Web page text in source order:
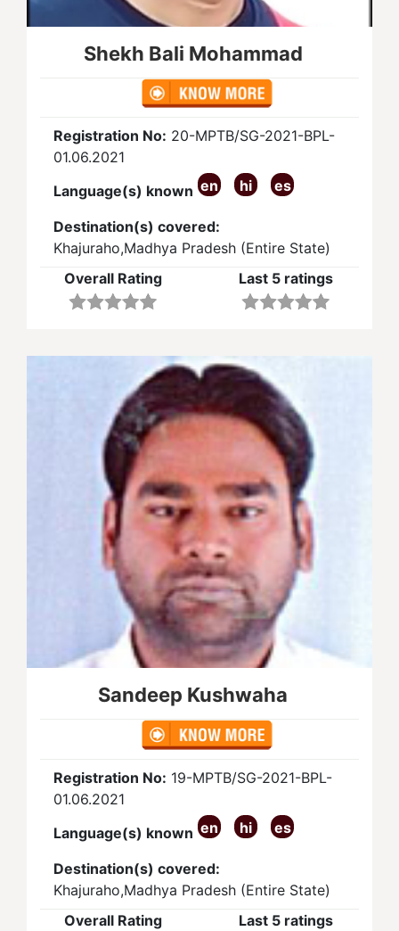
Shekh Bali Mohammad
Registration No: 20-MPTB/SG-2021-BPL-
01.06.2021
Language(s) known en hi es
Destination(s) covered:
Khajuraho,Madhya Pradesh (Entire State)
Overall Rating
Last 5 ratings
Sandeep Kushwaha
Registration No: 19-MPTB/SG-2021-BPL-
01.06.2021
Language(s) known en hi es
Destination(s) covered:
Khajuraho,Madhya Pradesh (Entire State)
Overall Rating
Last 5 ratings